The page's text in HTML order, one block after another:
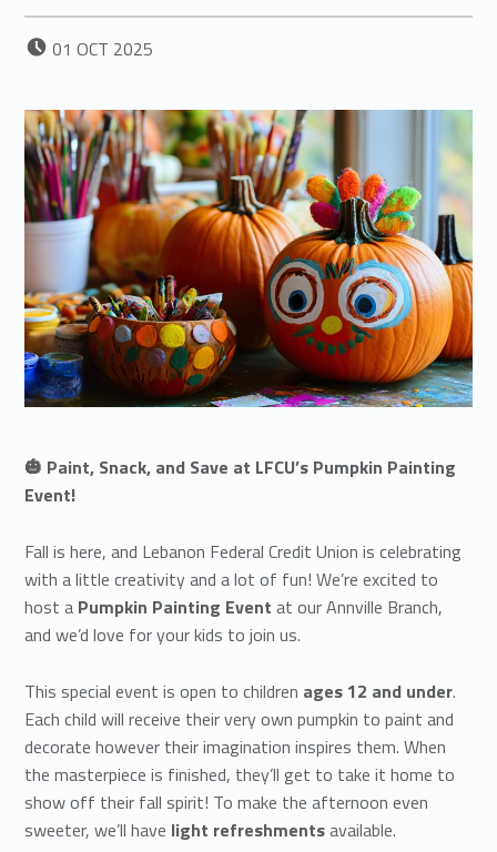
01 OCT 2025
🎃 Paint, Snack, and Save at LFCU’s Pumpkin Painting
Event!
Fall is here, and Lebanon Federal Credit Union is celebrating
with a little creativity and a lot of fun! We’re excited to
host a Pumpkin Painting Event at our Annville Branch,
and we’d love for your kids to join us.
This special event is open to children ages 12 and under.
Each child will receive their very own pumpkin to paint and
decorate however their imagination inspires them. When
the masterpiece is finished, they’ll get to take it home to
show off their fall spirit! To make the afternoon even
sweeter, we’ll have light refreshmentsavailable.